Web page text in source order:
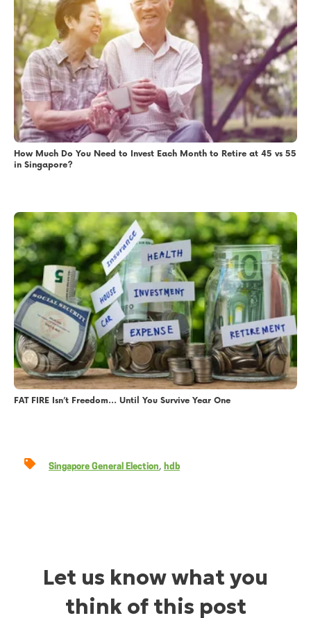
How Much Do You Need to Invest Each Month to Retire at 45 vs 55
in Singapore?
FAT FIRE Isn’t Freedom… Until You Survive Year One
Singapore General Election, hdb
Let us know what you
think of this post